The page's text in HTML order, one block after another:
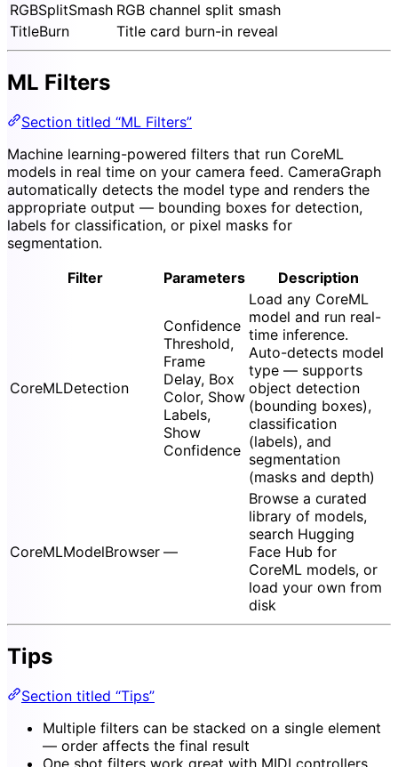
RGBSplitSmash RGB channel split smash
TitleBurn
Title card burn-in reveal
ML Filters
Section titled “ML Filters”
Machine learning-powered filters that run CoreML
models in real time on your camera feed. CameraGraph
automatically detects the model type and renders the
appropriate output — bounding boxes for detection,
labels for classification, or pixel masks for
segmentation.
Filter
Parameters Description
CoreMLDetection
Confidence
Threshold,
Frame
Delay, Box
Color, Show
Labels,
Show
Confidence
Load any CoreML
model and run real-
time inference.
Auto-detects model
type — supports
object detection
(bounding boxes),
classification
(labels), and
segmentation
(masks and depth)
CoreMLModelBrowser —
Browse a curated
library of models,
search Hugging
Face Hub for
CoreML models, or
load your own from
disk
Tips
Section titled “Tips”
Multiple filters can be stacked on a single element
— order affects the final result
One shot filters work great with MIDI controllers